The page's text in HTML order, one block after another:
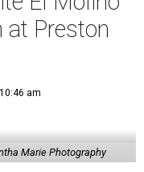
Preston
am
Marie Photography